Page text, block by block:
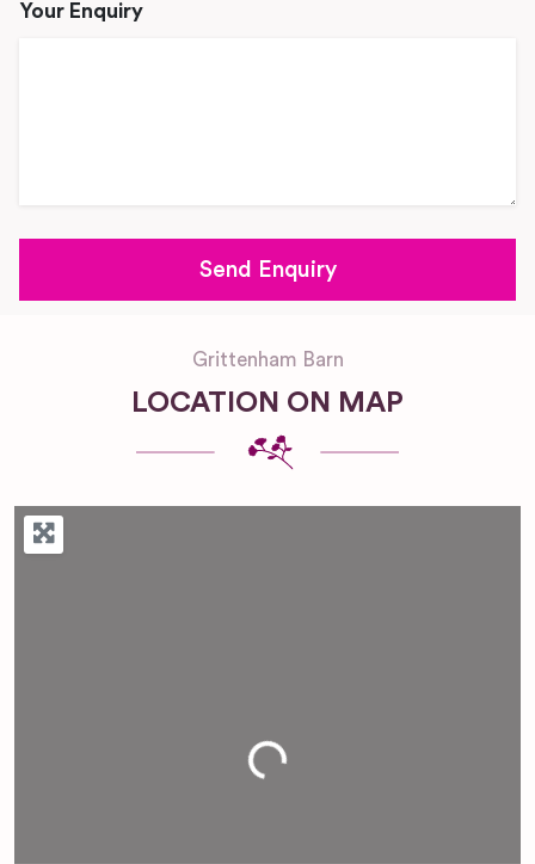
Your Enquiry
Grittenham Barn
LOCATION ON MAP
Loading...